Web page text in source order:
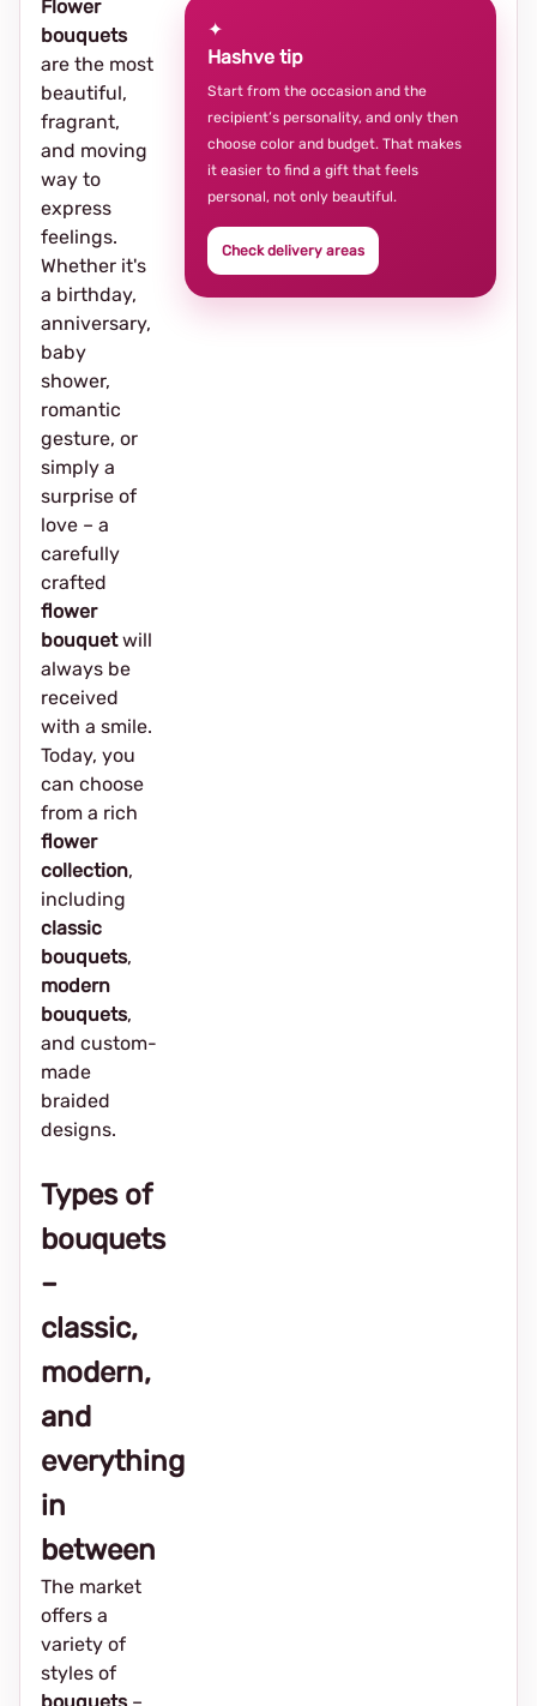
Flower
bouquets
are the most
beautiful,
fragrant,
and moving
way to
express
feelings.
Whether it's
a birthday,
anniversary,
baby
shower,
romantic
gesture, or
simply a
surprise of
love – a
carefully
crafted
flower
bouquetwill
always be
received
with a smile.
Today, you
can choose
from a rich
flower
collection,
including
classic
bouquets,
modern
bouquets,
and custom-
made
braided
designs.
Types of
bouquets
–
classic,
modern,
and
everything
in
between
The market
offers a
variety of
styles of
✦
Hashve tip
Start from the occasion and the
recipient’s personality, and only then
choose color and budget. That makes
it easier to find a gift that feels
personal, not only beautiful.
Check delivery areas